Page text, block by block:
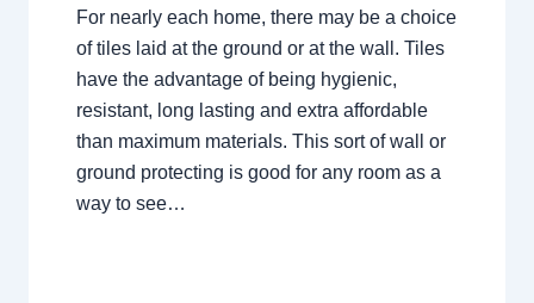
For nearly each home, there may be a choice
of tiles laid at the ground or at the wall. Tiles
have the advantage of being hygienic,
resistant, long lasting and extra affordable
than maximum materials. This sort of wall or
ground protecting is good for any room as a
way to see…